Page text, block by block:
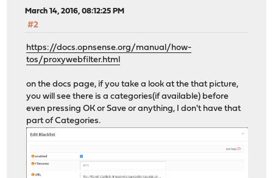
March 14, 2016, 08:12:25 PM
#2
https://docs.opnsense.org/manual/how-
tos/proxywebfilter.html
on the docs page, if you take a look at the that picture,
you will see there is a categories(if available) before
even pressing OK or Save or anything, I don't have that
part of Categories.